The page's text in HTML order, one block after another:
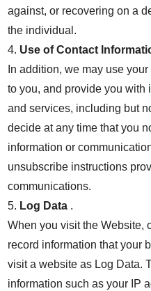
against, or recovering on a
the individual.
4. Use of Contact
In addition, we may use
to you, and provide you with
and services, including but
decide at any time that you
information or
unsubscribe instructions
communications.
5. Log Data .
When you visit the Website,
record information that your
visit a website as Log Data.
information such as your IP